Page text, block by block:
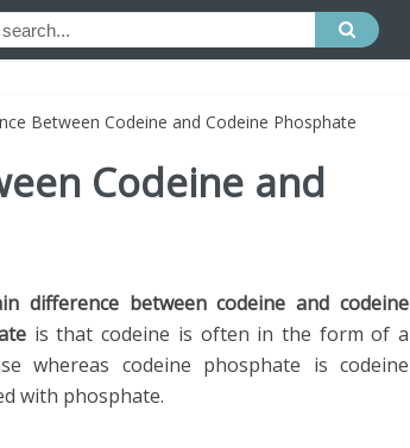
Between Codeine and Codeine Phosphate
Codeine and
difference between codeine and codeine
is that codeine is often in the form of a
whereas codeine phosphate is codeine
with phosphate.